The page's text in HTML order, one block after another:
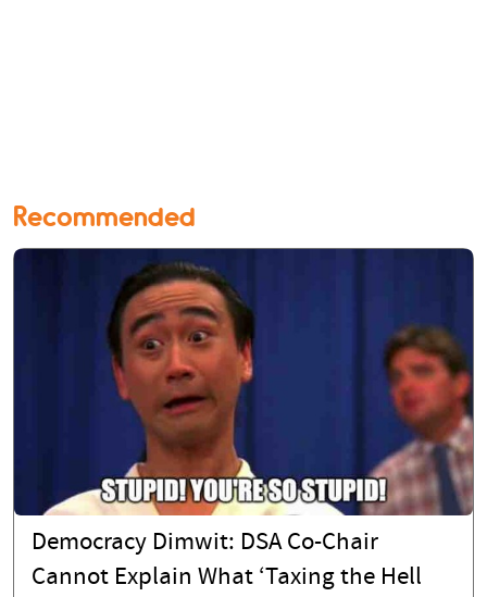
Recommended
Democracy Dimwit: DSA Co-Chair
Cannot Explain What ‘Taxing the Hell